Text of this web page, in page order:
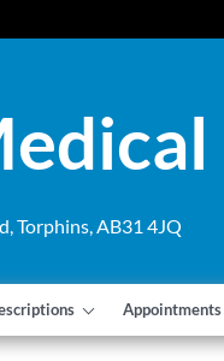
Torphins, AB31 4JQ
Appointments